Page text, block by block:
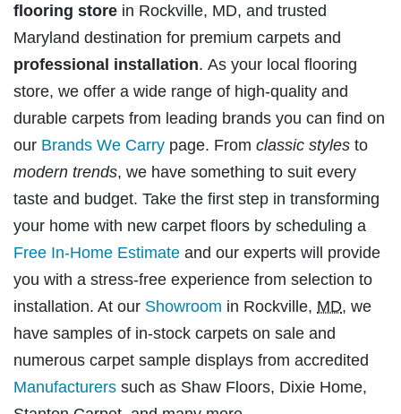
flooring store in Rockville, MD, and trusted
Maryland destination for premium carpets and
professional installation. As your local flooring
store, we offer a wide range of high-quality and
durable carpets from leading brands you can find on
our Brands We Carry page. From classic styles to
modern trends, we have something to suit every
taste and budget. Take the first step in transforming
your home with new carpet floors by scheduling a
Free In-Home Estimate and our experts will provide
you with a stress-free experience from selection to
installation. At our Showroom in Rockville, MD, we
have samples of in-stock carpets on sale and
numerous carpet sample displays from accredited
Manufacturers such as Shaw Floors, Dixie Home,